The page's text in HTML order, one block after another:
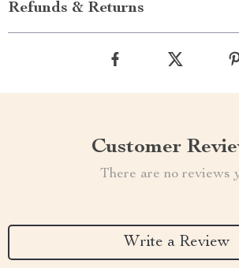
Refunds & Returns
Customer
There are no reviews
Write a Review